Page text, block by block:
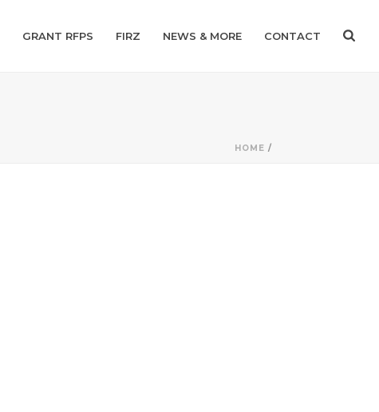
GRANT RFPS FIRZ NEWS & MORE CONTACT
HOME /